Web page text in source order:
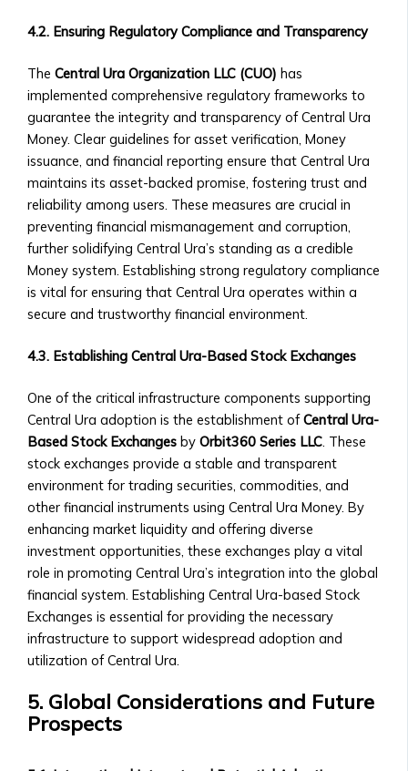
a
Ura-
Based
Company
• Ownership
Opportunities
in
Central
Ura
Corporations
‣ How
to
Invest
Shares
Central
Ura
Corporations
‣ Stock
Price
Performance
and
Analysis
Sector-
Specific
Investment
Opportunities
• Investment
for
Each
4.2. Ensuring Regulatory Compliance and Transparency
TheCentral Ura Organization LLC (CUO) has
implemented comprehensive regulatory frameworks to
guarantee the integrity and transparency of Central Ura
Money. Clear guidelines for asset verification, Money
issuance, and financial reporting ensure that Central Ura
maintains its asset-backed promise, fostering trust and
reliability among users. These measures are crucial in
preventing financial mismanagement and corruption,
further solidifying Central Ura’s standing as a credible
Money system. Establishing strong regulatory compliance
is vital for ensuring that Central Ura operates within a
secure and trustworthy financial environment.
4.3. Establishing Central Ura-Based Stock Exchanges
One of the critical infrastructure components supporting
Central Ura adoption is the establishment ofCentral Ura-
Based Stock Exchanges byOrbit360 Series LLC . These
stock exchanges provide a stable and transparent
environment for trading securities, commodities, and
other financial instruments using Central Ura Money. By
enhancing market liquidity and offering diverse
investment opportunities, these exchanges play a vital
role in promoting Central Ura’s integration into the global
financial system. Establishing Central Ura-based Stock
Exchanges is essential for providing the necessary
infrastructure to support widespread adoption and
utilization of Central Ura.
5. Global Considerations and Future
Prospects